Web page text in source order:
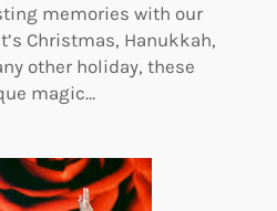
memories with our
Christmas, Hanukkah,
other holiday, these
magic…